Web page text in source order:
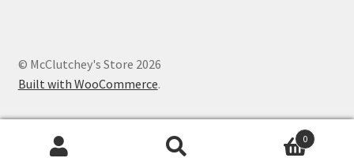
© McClutchey's Store 2026
Built with WooCommerce.
0